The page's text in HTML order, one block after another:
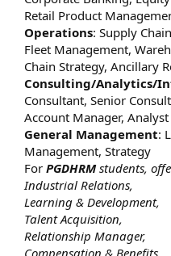
Retail Product
Operations: Supply
Fleet Management,
Chain Strategy, Ancillary
Consulting/Analytics/
Consultant, Senior
Account Manager, Analyst
General Management:
Management, Strategy
For PGDHRMstudents,
Industrial Relations,
Learning & Development,
Talent Acquisition,
Relationship Manager,
Compensation & Benefits,